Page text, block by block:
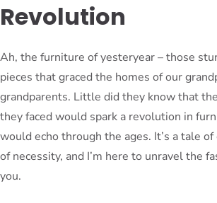
Revolution
Ah, the furniture of yesteryear – those
pieces that graced the homes of our
grandparents. Little did they know that
they faced would spark a revolution in
would echo through the ages. It’s a tale
of necessity, and I’m here to unravel the
you.